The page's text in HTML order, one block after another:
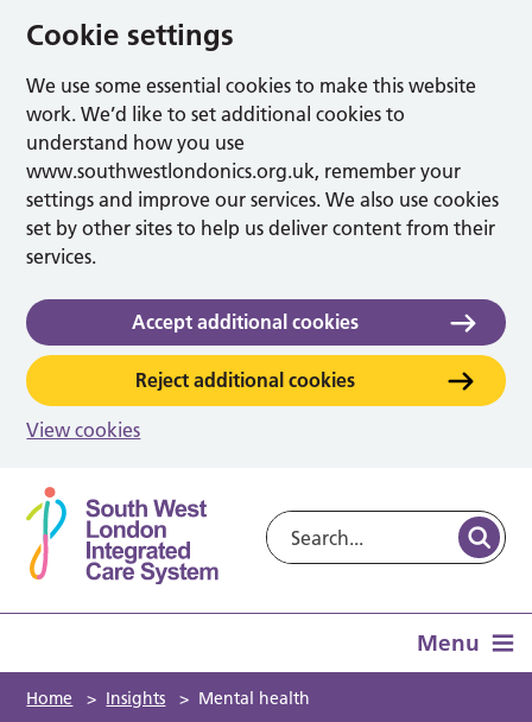
Cookie settings
We use some essential cookies to make this website
work. We’d like to set additional cookies to
understand how you use
www.southwestlondonics.org.uk, remember your
settings and improve our services. We also use cookies
set by other sites to help us deliver content from their
services.
Accept additional cookies
Reject additional cookies
View cookies
Menu
Home > Insights > Mental health